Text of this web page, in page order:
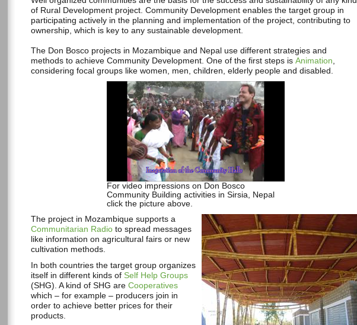
of Rural Development project. Community Development enables the target group in
participating actively in the planning and implementation of the project, contributing to
ownership, which is key to any sustainable development.
The Don Bosco projects in Mozambique and Nepal use different strategies and
methods to achieve Community Development. One of the first steps is Animation
considering focal groups like women, men, children, elderly people and disabled.
For video impressions on Don Bosco
Community Building activities in Sirsia, Nepal
click the picture above.
The project in Mozambique supports a
Communitarian Radio to spread messages
like information on agricultural fairs or new
cultivation methods.
In both countries the target group organizes
itself in different kinds of Self Help Groups
(SHG). A kind of SHG are Cooperatives
which – for example – producers join in
order to achieve better prices for their
products.